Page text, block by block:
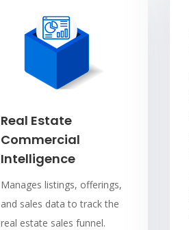
Real Estate
Commercial
Intelligence
Manages listings, offerings,
and sales data to track the
real estate sales funnel.